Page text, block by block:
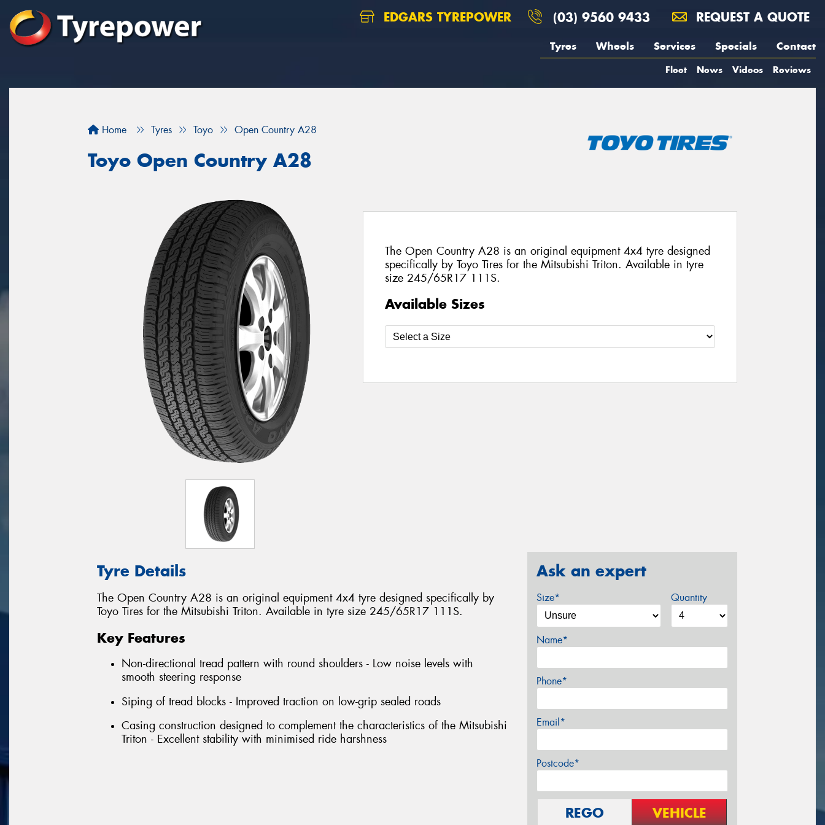
EDGARS TYREPOWER (03) 9560 9433 REQUEST A QUOTE
Tyres Wheels Services Specials Contact
Fleet News Videos Reviews
Home Tyres Toyo Open Country A28
Toyo Open Country A28
The Open Country A28 is an original equipment 4x4 tyre designed
specifically by Toyo Tires for the Mitsubishi Triton. Available in tyre
size 245/65R17 111S.
Available Sizes
Tyre Details
The Open Country A28 is an original equipment 4x4 tyre designed specifically by
Toyo Tires for the Mitsubishi Triton. Available in tyre size 245/65R17 111S.
Key Features
Non-directional tread pattern with round shoulders - Low noise levels with
smooth steering response
Siping of tread blocks - Improved traction on low-grip sealed roads
Casing construction designed to complement the characteristics of the Mitsubishi
Triton - Excellent stability with minimised ride harshness
Ask an expert
Size* Quantity
Name*
Phone*
Email*
Postcode*
REGO VEHICLE